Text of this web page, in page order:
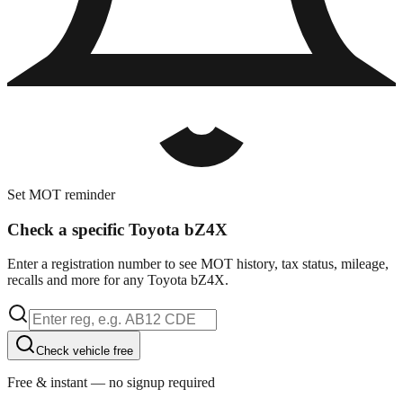
Set MOT reminder
Check a specific Toyota bZ4X
Enter a registration number to see MOT history, tax status, mileage,
recalls and more for any Toyota bZ4X.
Check vehicle free
Free & instant — no signup required